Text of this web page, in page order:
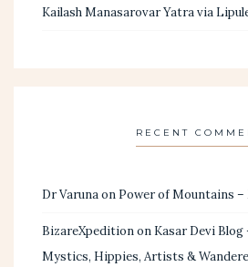
Kailash Manasarovar Yatra via
RECENT
Dr Varunaon Power of Mountains –
BizareXpeditionon Kasar Devi
Mystics, Hippies, Artists &